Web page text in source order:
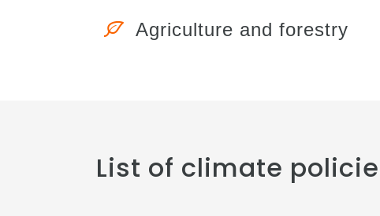
Agriculture and forestry
List of climate